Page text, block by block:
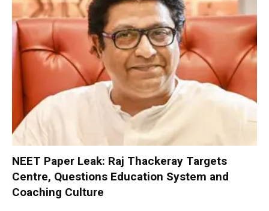
NEET Paper Leak: Raj Thackeray Targets
Centre, Questions Education System and
Coaching Culture